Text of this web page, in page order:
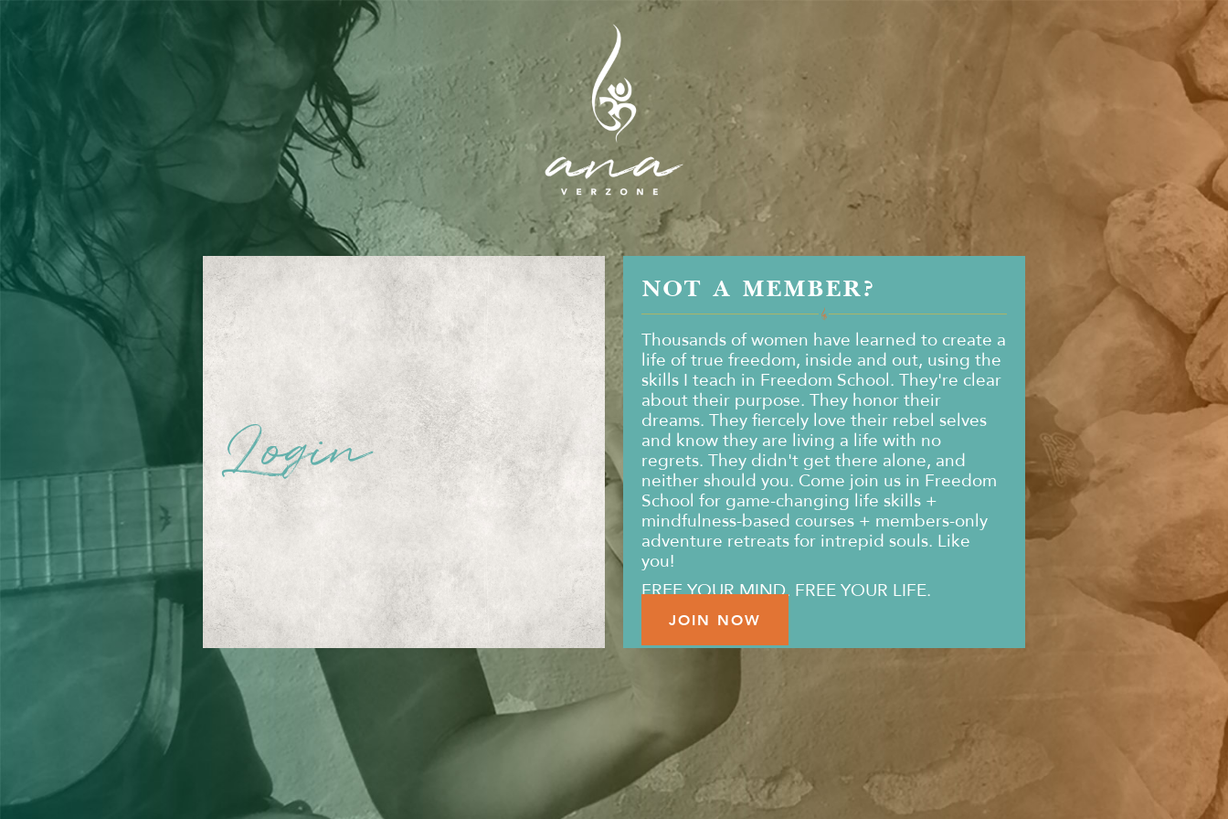
Login
NOT A MEMBER?
Thousands of women have learned to create a
life of true freedom, inside and out, using the
skills I teach in Freedom School. They're clear
about their purpose. They honor their
dreams. They fiercely love their rebel selves
and know they are living a life with no
regrets. They didn't get there alone, and
neither should you. Come join us in Freedom
School for game-changing life skills +
mindfulness-based courses + members-only
adventure retreats for intrepid souls. Like
you!
FREE YOUR MIND. FREE YOUR LIFE.
JOIN NOW